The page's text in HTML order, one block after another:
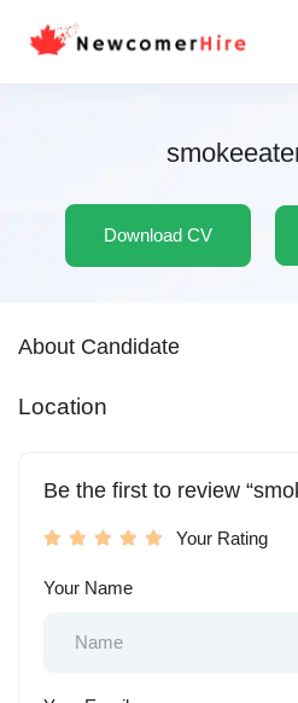
Download CV
About Candidate
Location
Be the first to review
Your Rating
Your Name